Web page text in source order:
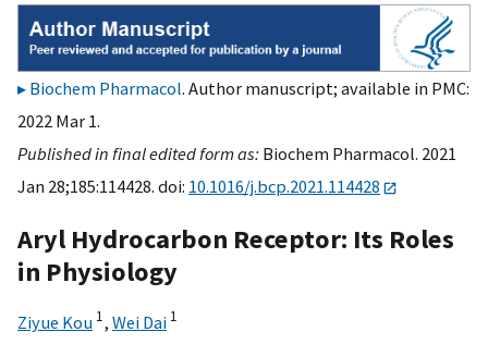
Biochem Pharmacol. Author manuscript; available in PMC:
2022 Mar 1.
Published in final edited form as: Biochem Pharmacol. 2021
Jan 28;185:114428. doi: 10.1016/j.bcp.2021.114428
Aryl Hydrocarbon Receptor: Its Roles
in Physiology
Ziyue Kou 1, Wei Dai 1